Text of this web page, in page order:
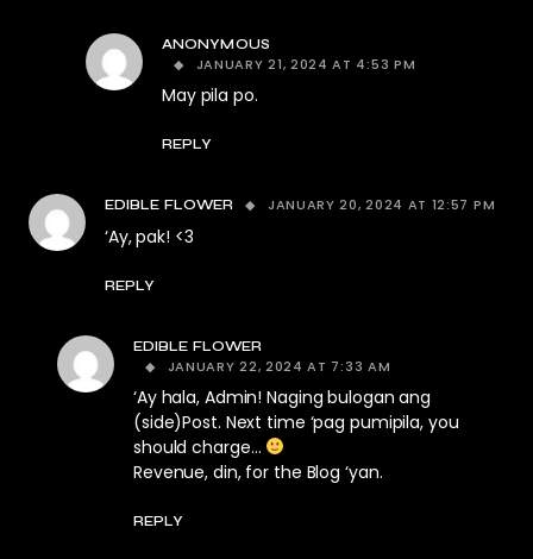
ANONYMOUS
JANUARY 21, 2024 AT 4:53 PM
May pila po.
REPLY
EDIBLE FLOWER JANUARY 20, 2024 AT 12:57 PM
‘Ay, pak! <3
REPLY
EDIBLE FLOWER
JANUARY 22, 2024 AT 7:33 AM
‘Ay hala, Admin! Naging bulogan ang
(side)Post. Next time ‘pag pumipila, you
should charge…
Revenue, din, for the Blog ‘yan.
REPLY